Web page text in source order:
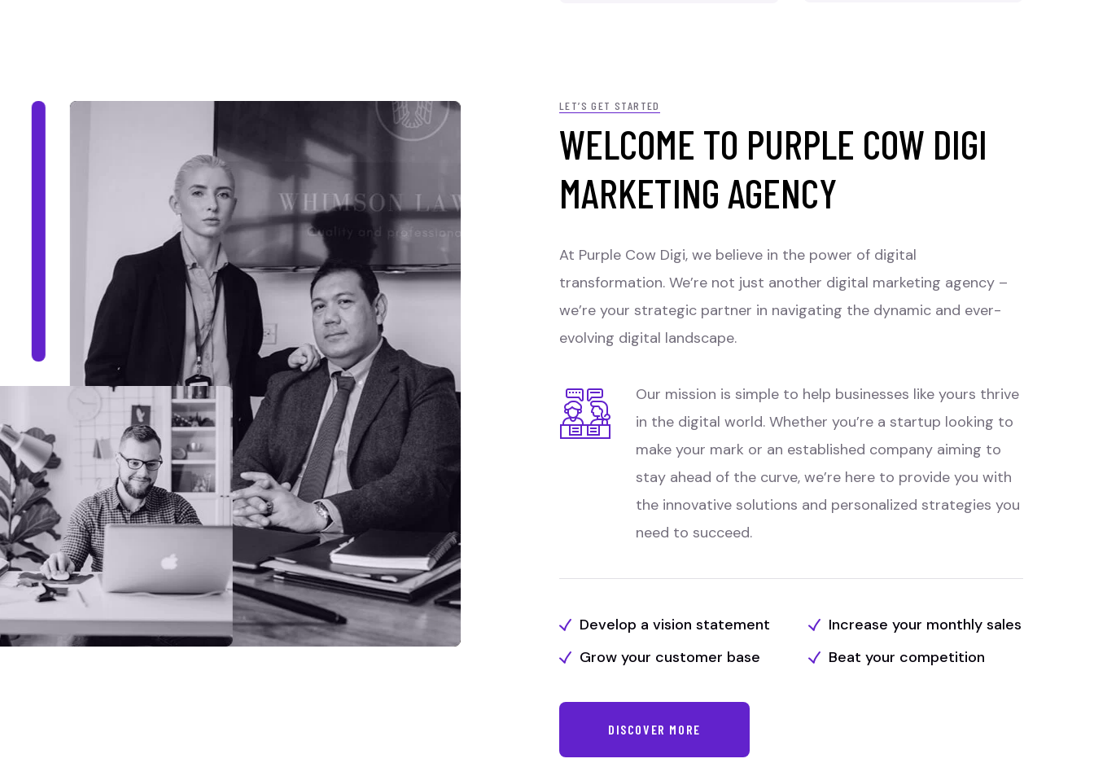
LET’S GET STARTED
WELCOME TO PURPLE COW DIGI
MARKETING AGENCY
At Purple Cow Digi, we believe in the power of digital
transformation. We’re not just another digital marketing agency –
we’re your strategic partner in navigating the dynamic and ever-
evolving digital landscape.
Our mission is simple to help businesses like yours thrive
in the digital world. Whether you’re a startup looking to
make your mark or an established company aiming to
stay ahead of the curve, we’re here to provide you with
the innovative solutions and personalized strategies you
need to succeed.
Develop a vision statement
Grow your customer base
Increase your monthly sales
Beat your competition
DISCOVER MORE